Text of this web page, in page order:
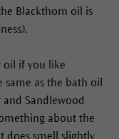
Blackthorn oil is
oil if you like
same as the bath oil
Sandlewood
about the
does smell slightly